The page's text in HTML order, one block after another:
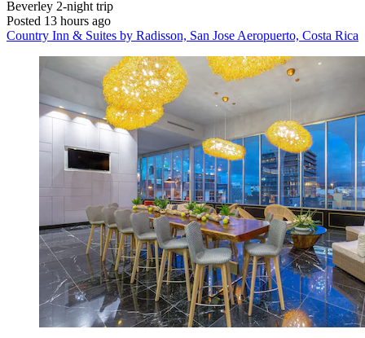
Beverley 2-night trip
Posted 13 hours ago
Country Inn & Suites by Radisson, San Jose Aeropuerto, Costa Rica